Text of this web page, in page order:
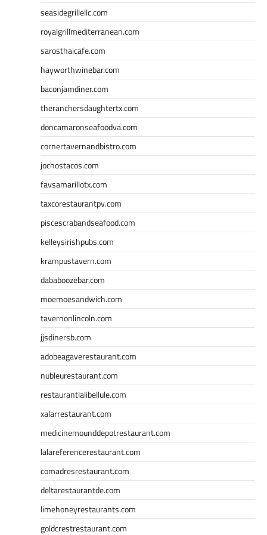
seasidegrillellc.com
royalgrillmediterranean.com
sarosthaicafe.com
hayworthwinebar.com
baconjamdiner.com
theranchersdaughtertx.com
doncamaronseafoodva.com
cornertavernandbistro.com
jochostacos.com
favsamarillotx.com
taxcorestaurantpv.com
piscescrabandseafood.com
kelleysirishpubs.com
krampustavern.com
dababoozebar.com
moemoesandwich.com
tavernonlincoln.com
jjsdinersb.com
adobeagaverestaurant.com
nubleurestaurant.com
restaurantlalibellule.com
xalarrestaurant.com
medicinemounddepotrestaurant.com
lalareferencerestaurant.com
comadresrestaurant.com
deltarestaurantde.com
limehoneyrestaurants.com
goldcrestrestaurant.com